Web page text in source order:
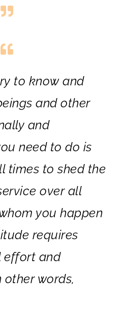
to know and
and other
and
need to do is
times to shed the
over all
you happen
requires
effort and
other words,